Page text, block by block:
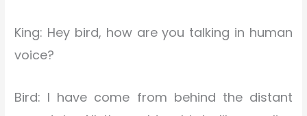
King: Hey bird, how are you talking in human
voice?
Bird: I have come from behind the distant